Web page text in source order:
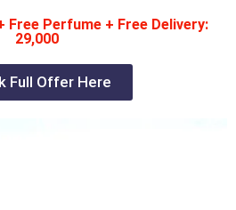
Free Perfume + Free Delivery:
29,000
Full Offer Here